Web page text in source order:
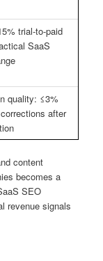
trial-to-paid
SaaS
quality: ≤3%
after
content
becomes a
SEO
revenue signals